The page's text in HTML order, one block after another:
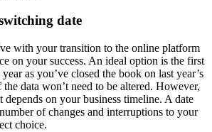
date
with your transition to the online platform
on your success. An ideal option is the first
as you’ve closed the book on last year’s
data won’t need to be altered. However,
depends on your business timeline. A date
of changes and interruptions to your
choice.